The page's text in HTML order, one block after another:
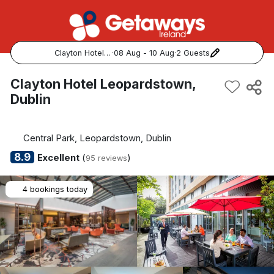
Clayton Hotel Leopardstown, Dublin ·08 Aug - 10 Aug·2 Guests
Popular Destinations:
View all
Cork
Kerry
Dublin
Galway
Belfast
Clayton Hotel Leopardstown,
Dublin
Central Park, Leopardstown, Dublin
8.9 Excellent(95 reviews)
4 bookings today